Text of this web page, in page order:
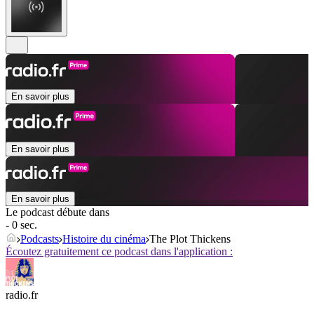
En savoir plus
En savoir plus
En savoir plus
Le podcast débute dans
- 0 sec.
Podcasts Histoire du cinéma The Plot Thickens
Écoutez gratuitement ce podcast dans l'application :
radio.fr